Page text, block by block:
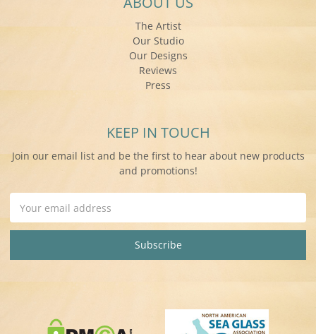
The Artist
Our Studio
Our Designs
Reviews
Press
KEEP IN TOUCH
Join our email list and be the first to hear about new products
and promotions!
Address